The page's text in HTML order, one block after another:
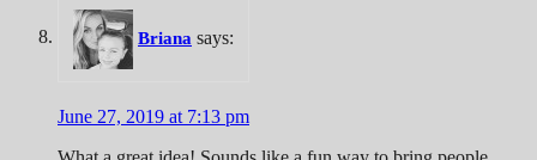
Briana says:
June 27, 2019 at 7:13 pm